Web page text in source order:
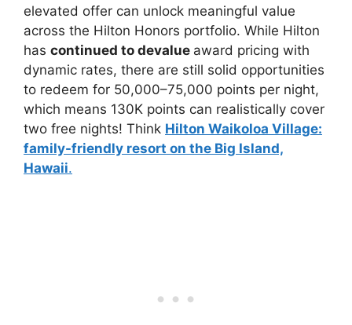
elevated offer can unlock meaningful value
across the Hilton Honors portfolio. While Hilton
has continued to devalue award pricing with
dynamic rates, there are still solid opportunities
to redeem for 50,000–75,000 points per night,
which means 130K points can realistically cover
two free nights! Think Hilton Waikoloa Village:
family-friendly resort on the Big Island,
Hawaii.